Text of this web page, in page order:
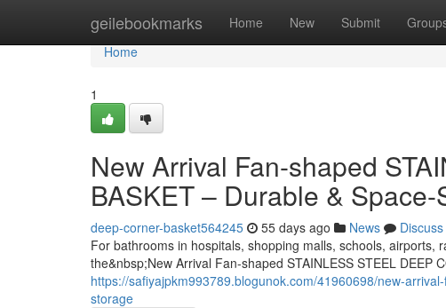
geilebookmarks Home New Submit
Home
Home
1
New Arrival Fan-shaped
BASKET – Durable &
deep-corner-basket564245 55 days ago News
Discuss
For bathrooms in hospitals, shopping malls, schools,
the&nbsp;New Arrival Fan-shaped STAINLESS STEEL DEEP
https://safiyajpkm993789.blogunok.com/41960698/new-
storage